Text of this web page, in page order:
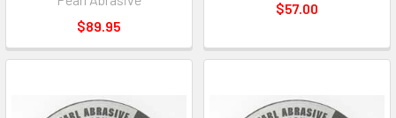
$89.95
$57.00